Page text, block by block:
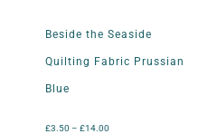
Beside the Seaside
Quilting Fabric Prussian
Blue
£3.50 – £14.00